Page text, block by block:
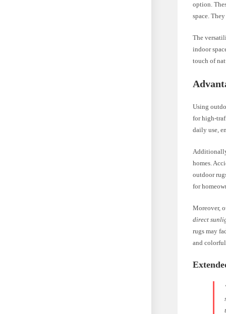
option.
space.
The
indoor
touch of
Using
for high-
daily use,
homes.
outdoor
for
Moreover,
direct
rugs may
and